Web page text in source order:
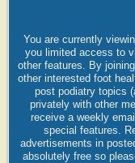
You are currently
you limited access to
other features. By
other interested foot
post podiatry topics
privately with other
receive a weekly
special features.
advertisements in
absolutely free so